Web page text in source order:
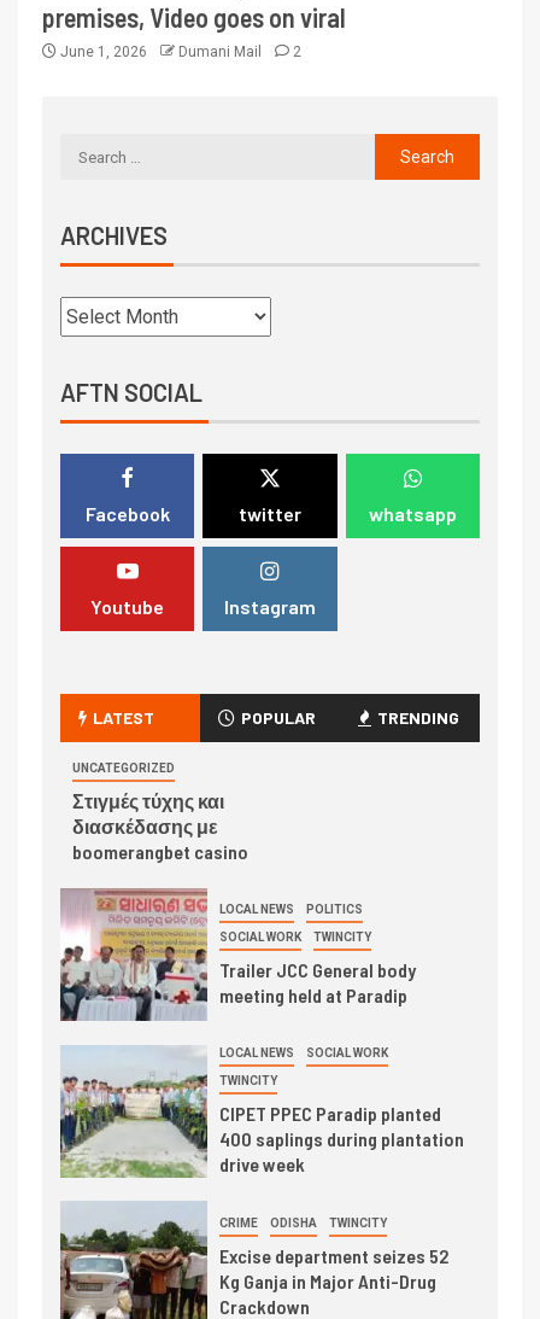
premises, Video goes on viral
June 1, 2026 Dumani Mail 2
ARCHIVES
AFTN SOCIAL
Facebook twitter whatsapp
Youtube Instagram
LATEST POPULAR TRENDING
UNCATEGORIZED
Στιγμές τύχης και
διασκέδασης με
boomerangbet casino
LOCAL NEWS POLITICS
SOCIAL WORK TWINCITY
Trailer JCC General body
meeting held at Paradip
LOCAL NEWS SOCIAL WORK
TWINCITY
CIPET PPEC Paradip planted
400 saplings during plantation
drive week
CRIME ODISHA TWINCITY
Excise department seizes 52
Kg Ganja in Major Anti-Drug
Crackdown